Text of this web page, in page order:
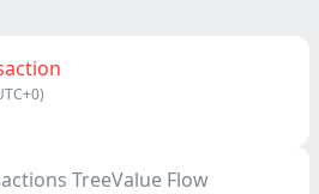
TreeValue Flow